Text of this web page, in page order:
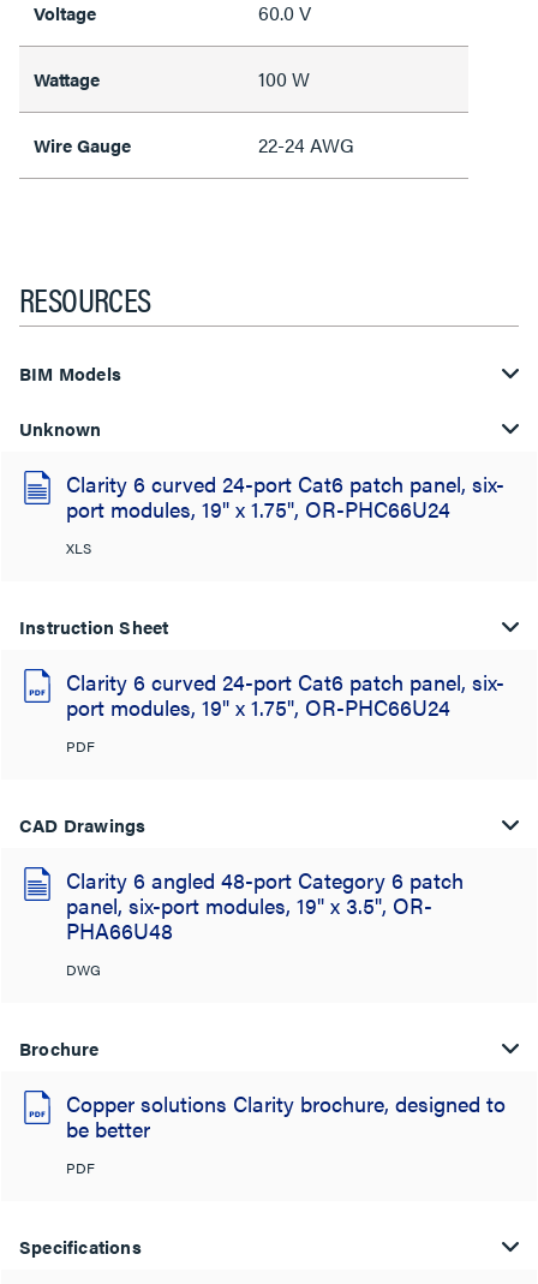
Voltage 60.0 V
Wattage 100 W
Wire Gauge 22-24 AWG
RESOURCES
BIM Models
Unknown
Clarity 6 curved 24-port Cat6 patch panel, six-
port modules, 19" x 1.75", OR-PHC66U24
XLS
Instruction Sheet
Clarity 6 curved 24-port Cat6 patch panel, six-
port modules, 19" x 1.75", OR-PHC66U24
PDF
CAD Drawings
Clarity 6 angled 48-port Category 6 patch
panel, six-port modules, 19" x 3.5", OR-
PHA66U48
DWG
Brochure
Copper solutions Clarity brochure, designed to
be better
PDF
Specifications